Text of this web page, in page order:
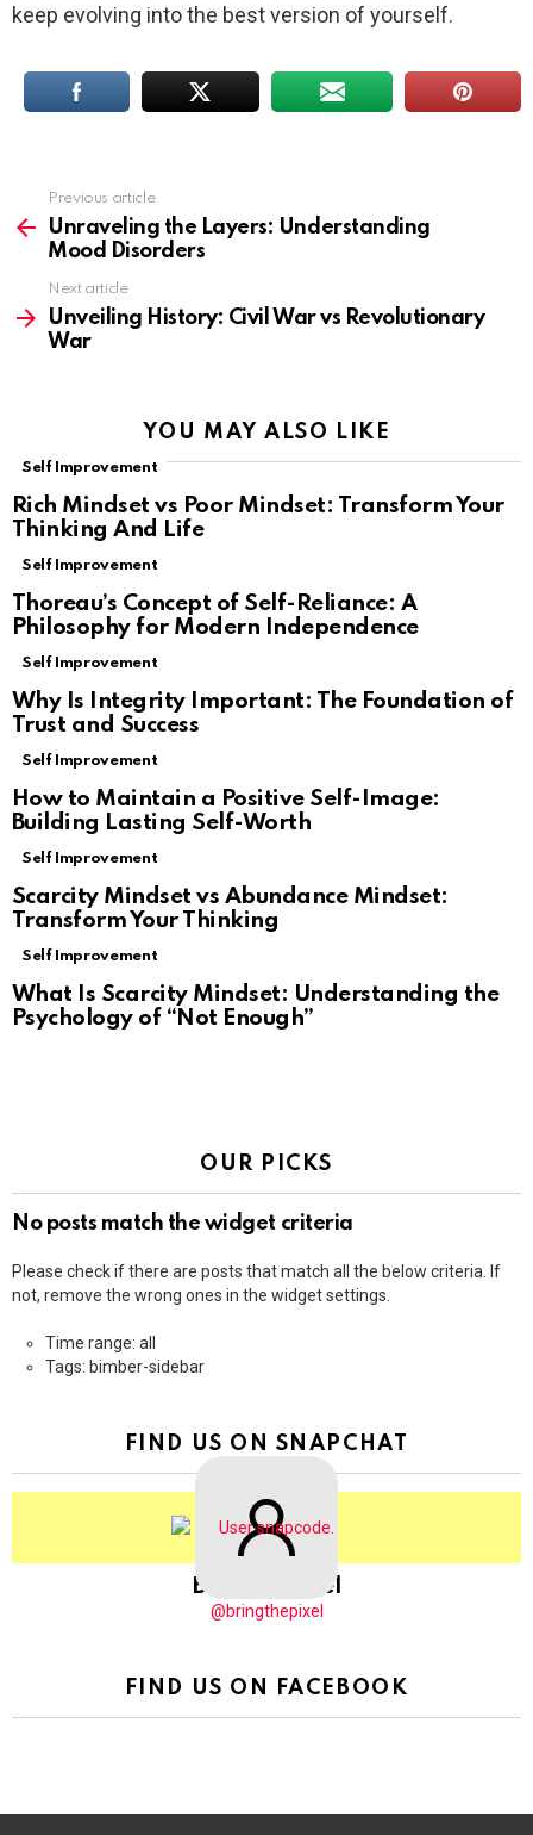
keep evolving into the best version of yourself.
more
Previous article
Unraveling the Layers: Understanding
Mood Disorders
Next article
Unveiling History: Civil War vs Revolutionary
War
YOU MAY ALSO LIKE
Self Improvement
Rich Mindset vs Poor Mindset: Transform Your
Thinking And Life
Self Improvement
Thoreau’s Concept of Self-Reliance: A
Philosophy for Modern Independence
Self Improvement
Why Is Integrity Important: The Foundation of
Trust and Success
Self Improvement
How to Maintain a Positive Self-Image:
Building Lasting Self-Worth
Self Improvement
Scarcity Mindset vs Abundance Mindset:
Transform Your Thinking
Self Improvement
What Is Scarcity Mindset: Understanding the
Psychology of “Not Enough”
OUR PICKS
No posts match the widget criteria
Please check if there are posts that match all the below criteria. If
not, remove the wrong ones in the widget settings.
Time range: all
Tags: bimber-sidebar
FIND US ON SNAPCHAT
BringThePixel
@bringthepixel
FIND US ON FACEBOOK